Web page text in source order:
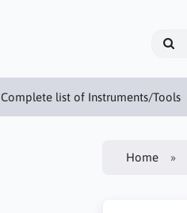
Complete list of Instruments/Tools
Home